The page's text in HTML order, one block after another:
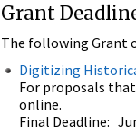
Grant
The following Grant
Digitizing
For proposals
online.
Final Deadline: